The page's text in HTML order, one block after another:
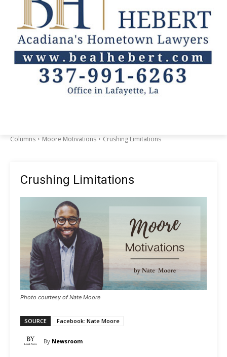
Columns Moore Motivations Crushing Limitations
Crushing Limitations
Photo courtesy of Nate Moore
SOURCE Facebook: Nate Moore
By Newsroom